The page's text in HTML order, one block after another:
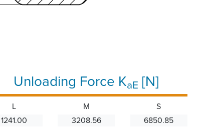
Unloading Force KaE [N]
L
1241.00
M
3208.56
S
6850.85